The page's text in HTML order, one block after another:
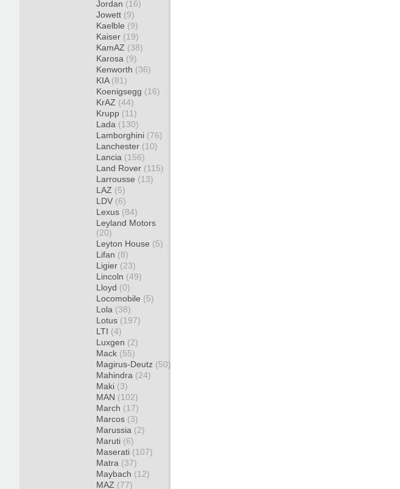
Jordan (16)
Jowett (9)
Kaelble (9)
Kaiser (19)
KamAZ (38)
Karosa (9)
Kenworth (36)
KIA (81)
Koenigsegg (16)
KrAZ (44)
Krupp (11)
Lada (130)
Lamborghini (76)
Lanchester (10)
Lancia (156)
Land Rover (115)
Larrousse (13)
LAZ (5)
LDV (6)
Lexus (84)
Leyland Motors
(20)
Leyton House (5)
Lifan (8)
Ligier (23)
Lincoln (49)
Lloyd (0)
Locomobile (5)
Lola (38)
Lotus (197)
LTI (4)
Luxgen (2)
Mack (55)
Magirus-Deutz (50)
Mahindra (24)
Maki (3)
MAN (102)
March (17)
Marcos (3)
Marussia (2)
Maruti (6)
Maserati (107)
Matra (37)
Maybach (12)
MAZ (77)